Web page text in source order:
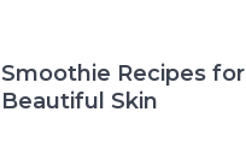
Smoothie Recipes for
Beautiful Skin